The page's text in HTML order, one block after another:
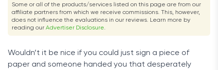
Some or all of the products/services listed on this page are from our
affiliate partners from which we receive commissions. This, however,
does not influence the evaluations in our reviews. Learn more by
reading our Advertiser Disclosure.
Wouldn’t it be nice if you could just sign a piece of
paper and someone handed you that desperately